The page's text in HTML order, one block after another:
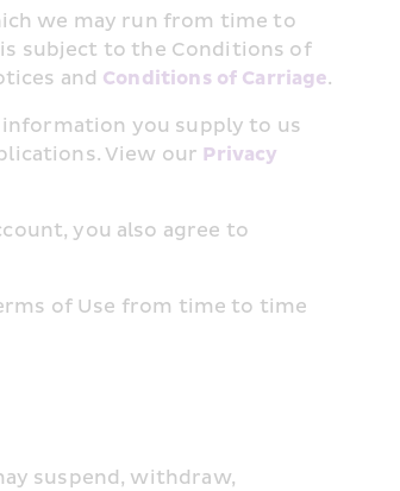
we may run from time to
is subject to the Conditions of
and Conditions of Carriage.
information you supply to us
View our Privacy
you also agree to
of Use from time to time
suspend, withdraw,